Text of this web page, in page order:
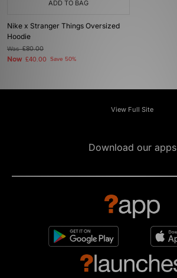
ADD TO BAG
Nike x Stranger Things Oversized
Hoodie
Was£80.00
Now £40.00 Save 50%
View Full Site
Download our apps